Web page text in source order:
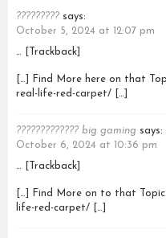
????????? says:
October 5, 2024 at 12:07 pm
… [Trackback]
[…] Find More here on that
real-life-red-carpet/ […]
????????????? big gaming says:
October 6, 2024 at 10:36 pm
… [Trackback]
[…] Find More on to that
life-red-carpet/ […]